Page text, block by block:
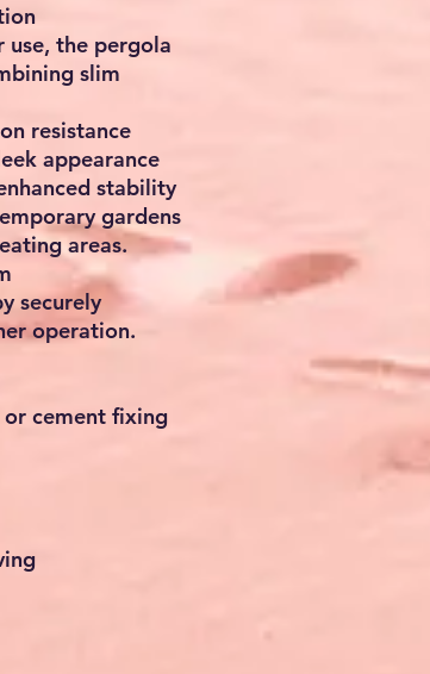
the pergola
slim
resistance
appearance
stability
gardens
areas.
securely
operation.
cement fixing